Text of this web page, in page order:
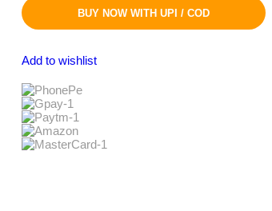
BUY NOW WITH UPI / COD
Add to wishlist